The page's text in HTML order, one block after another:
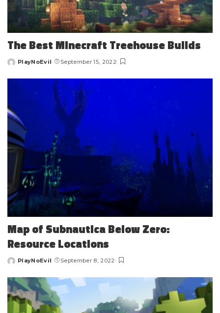
The Best Minecraft Treehouse Builds
Posted
PlayNoEvil September 15, 2022
Map of Subnautica Below Zero:
Resource Locations
Posted
PlayNoEvil September 8, 2022